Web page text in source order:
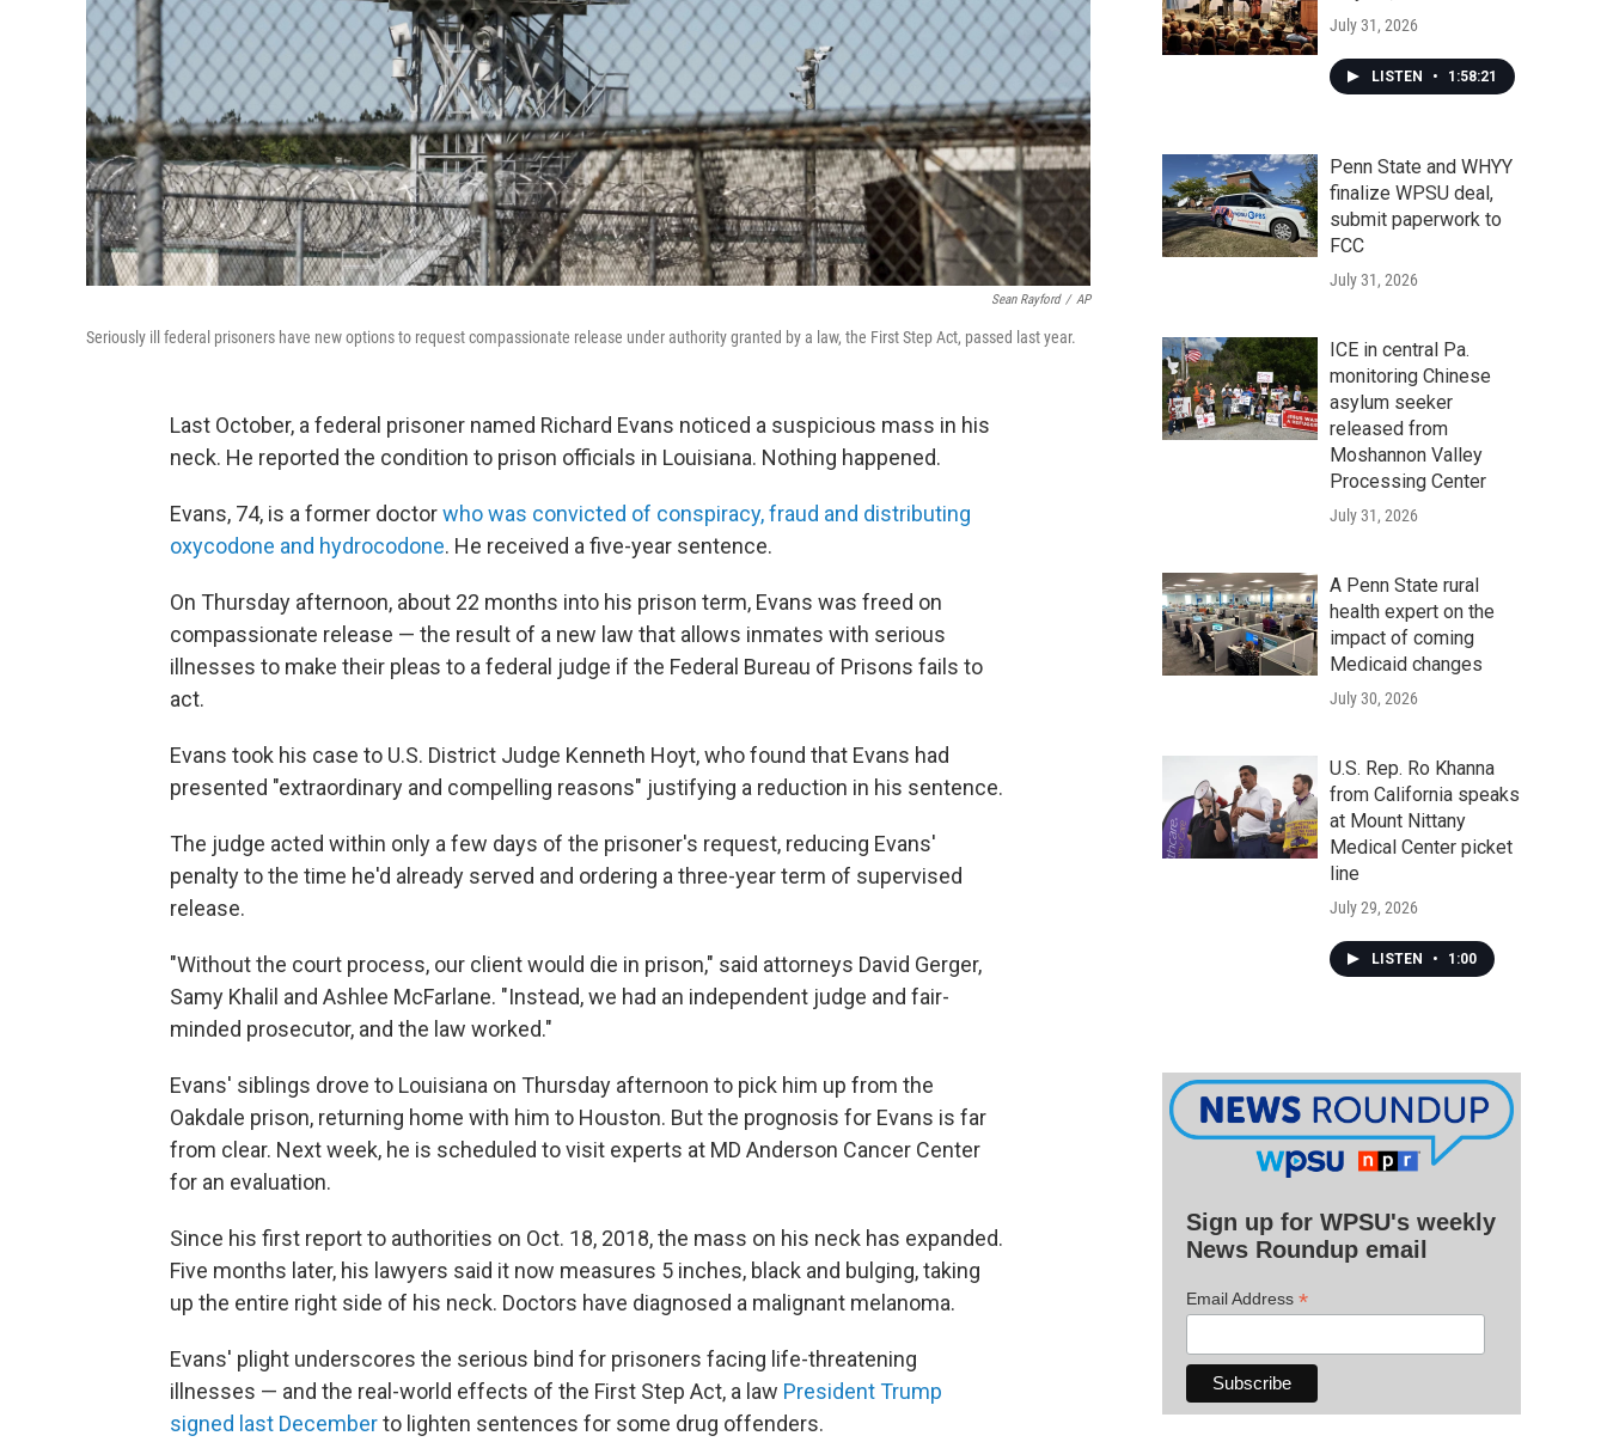
Sean Rayford / AP
Seriously ill federal prisoners have new options to request compassionate release under authority granted by a law, the First Step Act, passed last year.
Last October, a federal prisoner named Richard Evans noticed a suspicious mass in his
neck. He reported the condition to prison officials in Louisiana. Nothing happened.
Evans, 74, is a former doctorwho was convicted of conspiracy, fraud and distributing
oxycodone and hydrocodone. He received a five-year sentence.
On Thursday afternoon, about 22 months into his prison term, Evans was freed on
compassionate release — the result of a new law that allows inmates with serious
illnesses to make their pleas to a federal judge if the Federal Bureau of Prisons fails to
act.
Evans took his case to U.S. District Judge Kenneth Hoyt, who found that Evans had
presented "extraordinary and compelling reasons" justifying a reduction in his sentence.
The judge acted within only a few days of the prisoner's request, reducing Evans'
penalty to the time he'd already served and ordering a three-year term of supervised
release.
"Without the court process, our client would die in prison," said attorneys David Gerger,
Samy Khalil and Ashlee McFarlane. "Instead, we had an independent judge and fair-
minded prosecutor, and the law worked."
Evans' siblings drove to Louisiana on Thursday afternoon to pick him up from the
Oakdale prison, returning home with him to Houston. But the prognosis for Evans is far
from clear. Next week, he is scheduled to visit experts at MD Anderson Cancer Center
for an evaluation.
Since his first report to authorities on Oct. 18, 2018, the mass on his neck has expanded.
Five months later, his lawyers said it now measures 5 inches, black and bulging, taking
up the entire right side of his neck. Doctors have diagnosed a malignant melanoma.
Evans' plight underscores the serious bind for prisoners facing life-threatening
illnesses — and the real-world effects of the First Step Act, a law President Trump
signed last Decemberto lighten sentences for some drug offenders.
July 31, 2026
LISTEN • 1:58:21
Penn State and WHYY
finalize WPSU deal,
submit paperwork to
FCC
July 31, 2026
ICE in central Pa.
monitoring Chinese
asylum seeker
released from
Moshannon Valley
Processing Center
July 31, 2026
A Penn State rural
health expert on the
impact of coming
Medicaid changes
July 30, 2026
U.S. Rep. Ro Khanna
from California speaks
at Mount Nittany
Medical Center picket
line
July 29, 2026
LISTEN • 1:00
Sign up for WPSU's weekly
News Roundup email
Email Address *